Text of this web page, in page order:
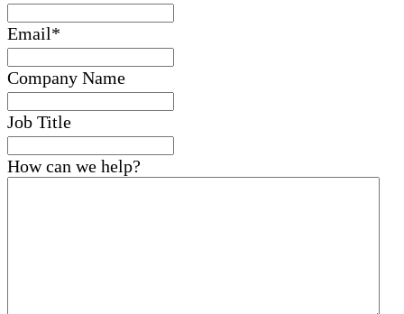
Email*
Company Name
Job Title
How can we help?